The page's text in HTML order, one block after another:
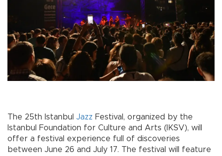
The 25th Istanbul Jazz Festival, organized by the
Istanbul Foundation for Culture and Arts (IKSV), will
offer a festival experience full of discoveries
between June 26 and July 17. The festival will feature